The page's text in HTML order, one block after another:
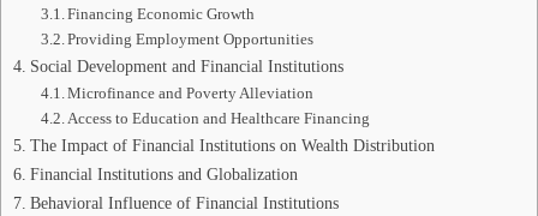
Financing Economic Growth
Providing Employment Opportunities
Social Development and Financial Institutions
Microfinance and Poverty Alleviation
Access to Education and Healthcare Financing
The Impact of Financial Institutions on Wealth Distribution
Financial Institutions and Globalization
Behavioral Influence of Financial Institutions